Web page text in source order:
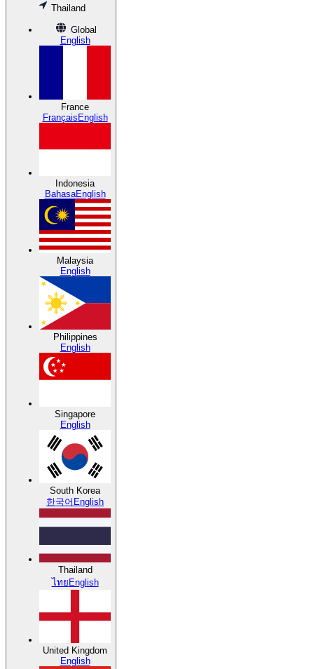
Thailand
Global
English
France
FrançaisEnglish
Indonesia
BahasaEnglish
Malaysia
English
Philippines
English
Singapore
English
South Korea
한국어 English
Thailand
ไทยEnglish
United Kingdom
English